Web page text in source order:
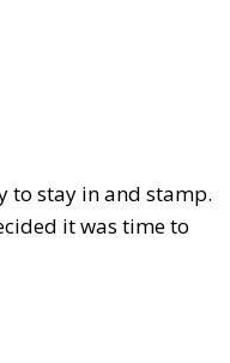
to stay in and stamp.
it was time to